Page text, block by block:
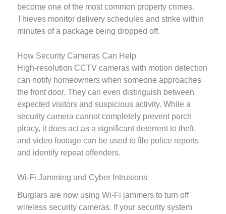
become one of the most common property crimes.
Thieves monitor delivery schedules and strike within
minutes of a package being dropped off.
How Security Cameras Can Help
High-resolution CCTV cameras with motion detection
can notify homeowners when someone approaches
the front door. They can even distinguish between
expected visitors and suspicious activity. While a
security camera cannot completely prevent porch
piracy, it does act as a significant deterrent to theft,
and video footage can be used to file police reports
and identify repeat offenders.
Wi-Fi Jamming and Cyber Intrusions
Burglars are now using Wi-Fi jammers to turn off
wireless security cameras. If your security system